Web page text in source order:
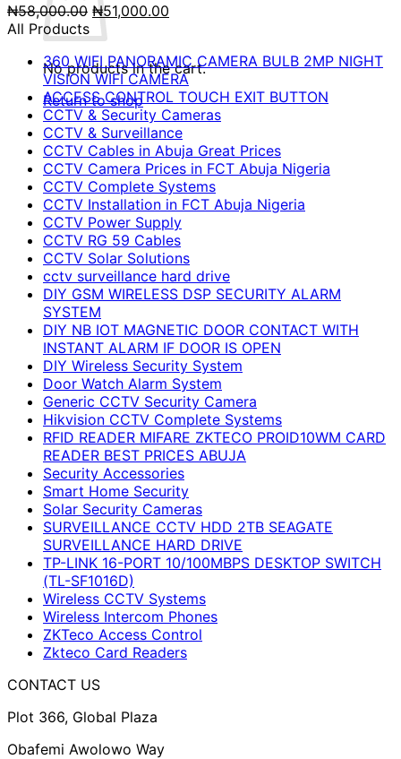
No products in the cart.
Return to shop
₦58,000.00 Original
price
was:
₦58,000.00.
₦51,000.00
₦51,000.00.
All Products
360 WIFI PANORAMIC CAMERA BULB 2MP NIGHT
VISION WIFI CAMERA
ACCESS CONTROL TOUCH EXIT BUTTON
CCTV & Security Cameras
CCTV & Surveillance
CCTV Cables in Abuja Great Prices
CCTV Camera Prices in FCT Abuja Nigeria
CCTV Complete Systems
CCTV Installation in FCT Abuja Nigeria
CCTV Power Supply
CCTV RG 59 Cables
CCTV Solar Solutions
cctv surveillance hard drive
DIY GSM WIRELESS DSP SECURITY ALARM
SYSTEM
DIY NB IOT MAGNETIC DOOR CONTACT WITH
INSTANT ALARM IF DOOR IS OPEN
DIY Wireless Security System
Door Watch Alarm System
Generic CCTV Security Camera
Hikvision CCTV Complete Systems
RFID READER MIFARE ZKTECO PROID10WM CARD
READER BEST PRICES ABUJA
Security Accessories
Smart Home Security
Solar Security Cameras
SURVEILLANCE CCTV HDD 2TB SEAGATE
SURVEILLANCE HARD DRIVE
TP-LINK 16-PORT 10/100MBPS DESKTOP SWITCH
(TL-SF1016D)
Wireless CCTV Systems
Wireless Intercom Phones
ZKTeco Access Control
Zkteco Card Readers
CONTACT US
Plot 366, Global Plaza
Obafemi Awolowo Way